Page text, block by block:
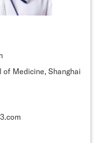
of Medicine, Shanghai